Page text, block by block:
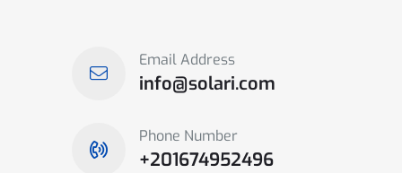
Email Address
info@solari.com
Phone Number
+201674952496